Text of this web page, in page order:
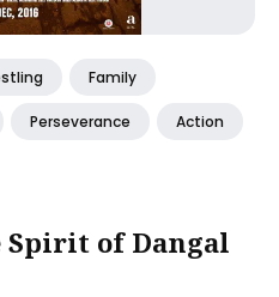
Family
Perseverance Action
Spirit of Dangal